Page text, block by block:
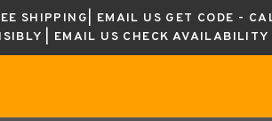
SHIPPING| EMAIL US GET CODE -
| EMAIL US CHECK